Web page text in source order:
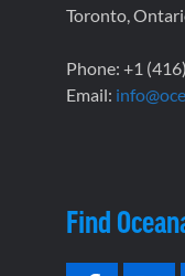
Toronto,
Phone: +1
Email:
Find